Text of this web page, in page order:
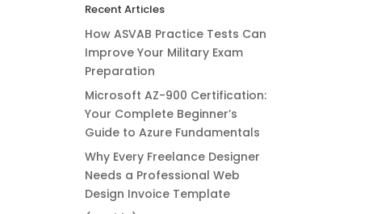
Recent Articles
How ASVAB Practice Tests Can
Improve Your Military Exam
Preparation
Microsoft AZ-900 Certification:
Your Complete Beginner’s
Guide to Azure Fundamentals
Why Every Freelance Designer
Needs a Professional Web
Design Invoice Template